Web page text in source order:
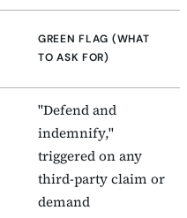
GREEN FLAG (WHAT
TO ASK FOR)
"Defend and
indemnify,"
triggered on any
third-party claim or
demand